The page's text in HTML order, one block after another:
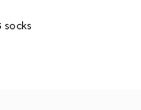
socks